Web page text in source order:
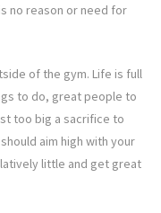
no reason or need for
of the gym. Life is full
to do, great people to
too big a sacrifice to
aim high with your
little and get great